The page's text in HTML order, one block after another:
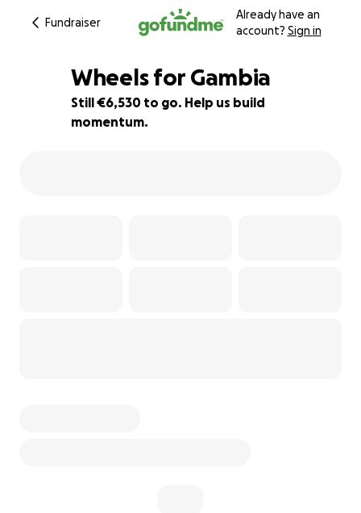
Fundraiser
Already have an
account? Sign in
35% complete
Wheels for Gambia
Still €6,530 to go. Help us build
momentum.